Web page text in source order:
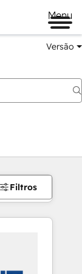
Menu
Versão
Filtros